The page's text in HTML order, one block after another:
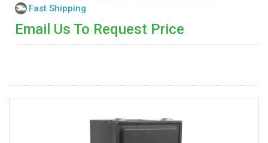
Fast Shipping
Email Us To Request Price